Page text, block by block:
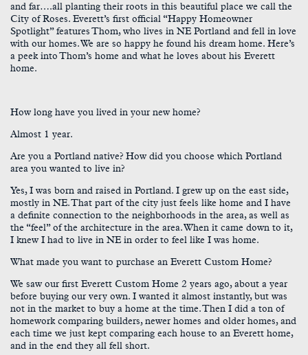
and far….all planting their roots in this beautiful place we call the
City of Roses. Everett’s first official “Happy Homeowner
Spotlight” features Thom, who lives in NE Portland and fell in love
with our homes. We are so happy he found his dream home. Here’s
a peek into Thom’s home and what he loves about his Everett
home.
How long have you lived in your new home?
Almost 1 year.
Are you a Portland native? How did you choose which Portland
area you wanted to live in?
Yes, I was born and raised in Portland. I grew up on the east side,
mostly in NE. That part of the city just feels like home and I have
a definite connection to the neighborhoods in the area, as well as
the “feel” of the architecture in the area. When it came down to it,
I knew I had to live in NE in order to feel like I was home.
What made you want to purchase an Everett Custom Home?
We saw our first Everett Custom Home 2 years ago, about a year
before buying our very own. I wanted it almost instantly, but was
not in the market to buy a home at the time. Then I did a ton of
homework comparing builders, newer homes and older homes, and
each time we just kept comparing each house to an Everett home,
and in the end they all fell short.